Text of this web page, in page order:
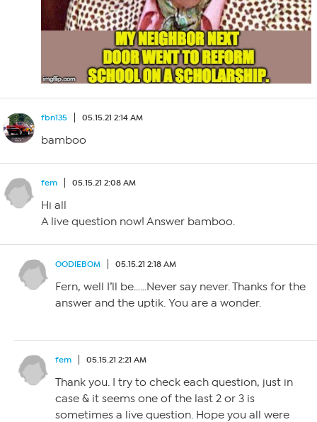
fbn135 05.15.21 2:14 AM
bamboo
fem 05.15.21 2:08 AM
Hi all
A live question now! Answer bamboo.
OODIEBOM 05.15.21 2:18 AM
Fern, well I’ll be……Never say never. Thanks for the
answer and the uptik. You are a wonder.
fem 05.15.21 2:21 AM
Thank you. I try to check each question, just in
case & it seems one of the last 2 or 3 is
sometimes a live question. Hope you all were